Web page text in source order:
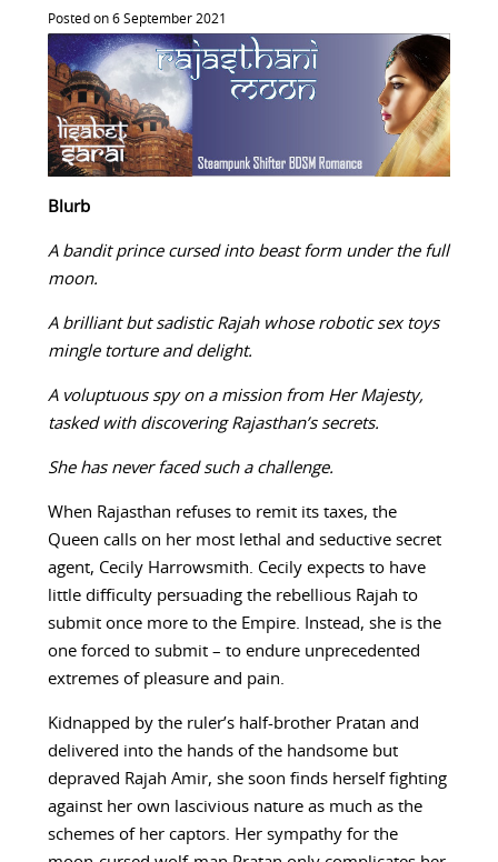
Posted on 6 September 2021
Blurb
A bandit prince cursed into beast form under the full
moon.
A brilliant but sadistic Rajah whose robotic sex toys
mingle torture and delight.
A voluptuous spy on a mission from Her Majesty,
tasked with discovering Rajasthan’s secrets.
She has never faced such a challenge.
When Rajasthan refuses to remit its taxes, the
Queen calls on her most lethal and seductive secret
agent, Cecily Harrowsmith. Cecily expects to have
little difficulty persuading the rebellious Rajah to
submit once more to the Empire. Instead, she is the
one forced to submit – to endure unprecedented
extremes of pleasure and pain.
Kidnapped by the ruler’s half-brother Pratan and
delivered into the hands of the handsome but
depraved Rajah Amir, she soon finds herself fighting
against her own lascivious nature as much as the
schemes of her captors. Her sympathy for the